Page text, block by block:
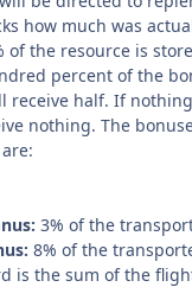
how much was
of the resource is
percent of the
receive half. If
nothing. The
3% of the
8% of the
is the sum of the